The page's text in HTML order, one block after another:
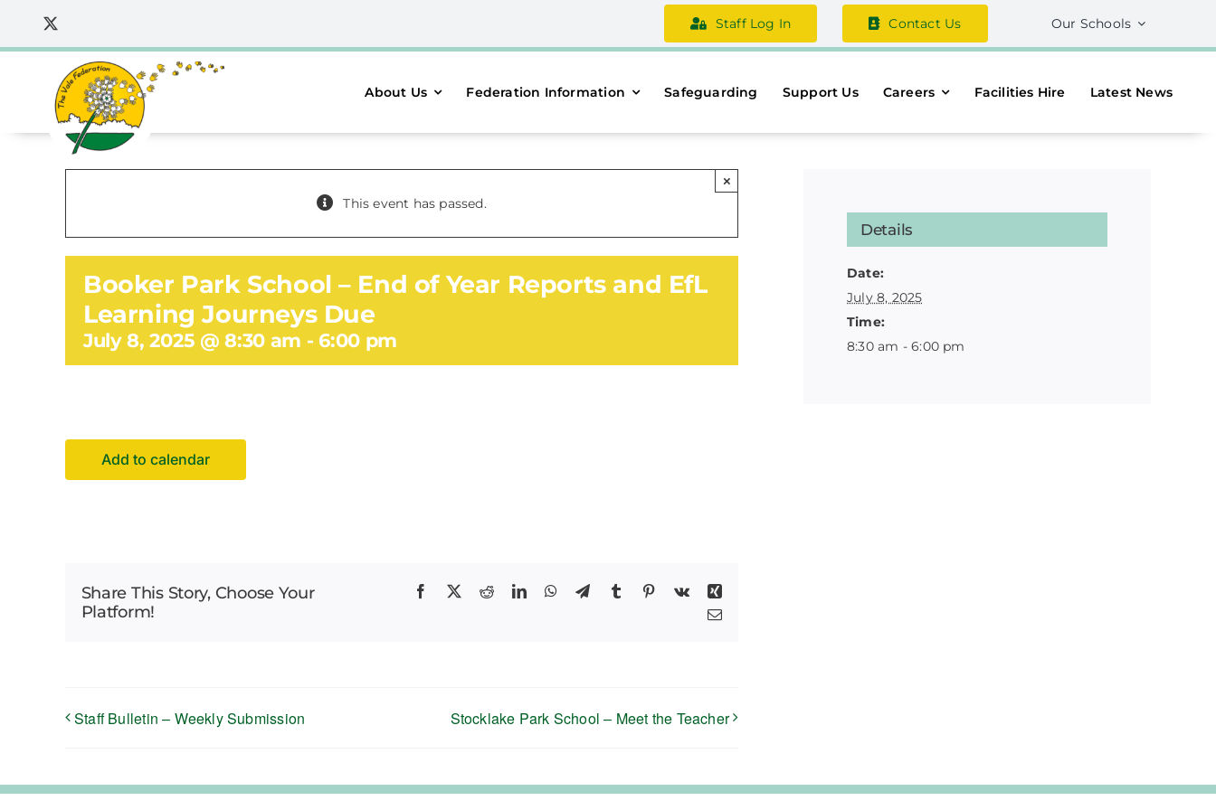
content
Staff Log In Contact Us Our Schools
About Us Federation Information Safeguarding Support Us Careers Facilities Hire Latest News
This event has passed.
×
Booker Park School – End of Year Reports and EfL
Learning Journeys Due
July 8, 2025 @ 8:30 am -6:00 pm
Add to calendar
Share This Story, Choose Your
Platform!
Facebook
X RedditLinkedInWhatsApp
TelegramTumblr Pinterest
Vk
Xing
Email
Staff Bulletin – Weekly Submission Stocklake Park School – Meet the Teacher
Details
Date:
July 8, 2025
Time:
8:30 am - 6:00 pm